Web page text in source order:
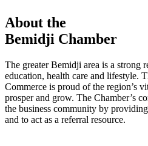
About the
Bemidji Chamber
The greater Bemidji area is a strong
education, health care and lifestyle.
Commerce is proud of the region’s
prosper and grow. The Chamber’s
the business community by
and to act as a referral resource.